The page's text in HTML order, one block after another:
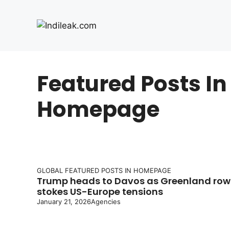
Featured Posts In
Homepage
GLOBAL FEATURED POSTS IN HOMEPAGE
Trump heads to Davos as Greenland row
stokes US-Europe tensions
January 21, 2026Agencies